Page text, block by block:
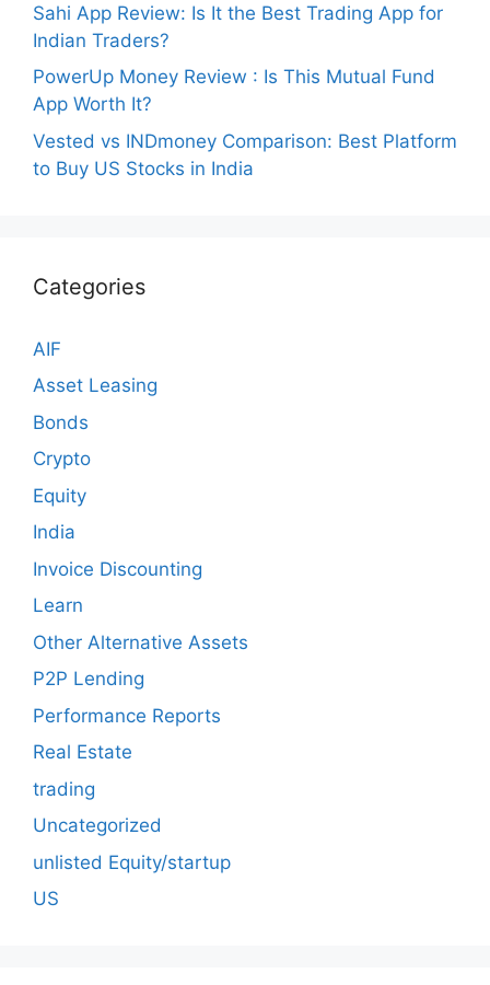
Sahi App Review: Is It the Best Trading App for
Indian Traders?
PowerUp Money Review : Is This Mutual Fund
App Worth It?
Vested vs INDmoney Comparison: Best Platform
to Buy US Stocks in India
Categories
AIF
Asset Leasing
Bonds
Crypto
Equity
India
Invoice Discounting
Learn
Other Alternative Assets
P2P Lending
Performance Reports
Real Estate
trading
Uncategorized
unlisted Equity/startup
US